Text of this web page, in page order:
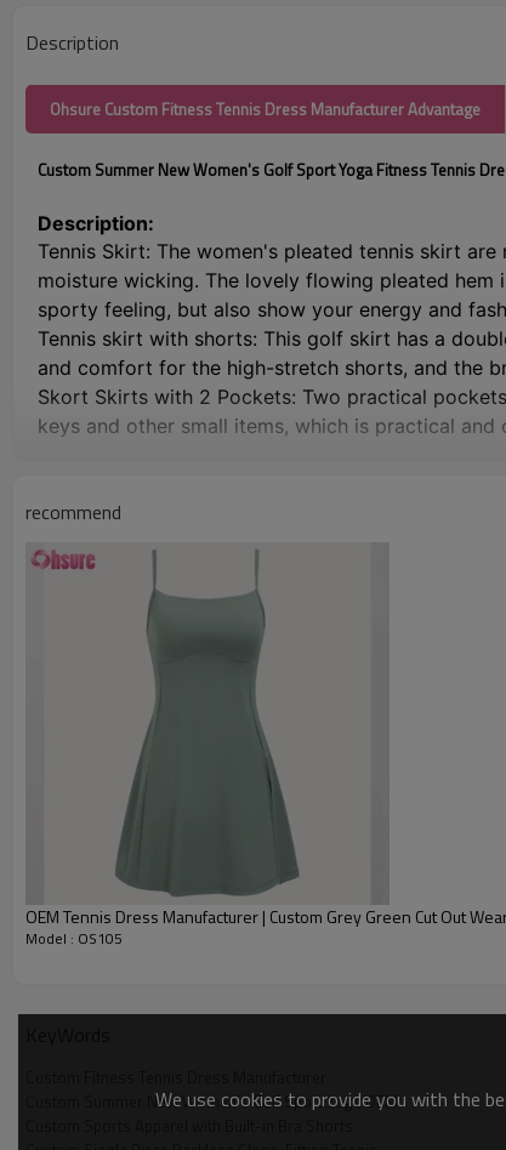
Description
Ohsure Custom Fitness Tennis Dress Manufacturer Advantage
Custom Summer New Women's Golf Sport Yoga Fitness Tennis
Description:
Tennis Skirt: The women's pleated tennis skirt
moisture wicking. The lovely flowing pleated
sporty feeling, but also show your energy and
Tennis skirt with shorts: This golf skirt has a
and comfort for the high-stretch shorts, and the
Skort Skirts with 2 Pockets: Two practical
keys and other small items, which is practical
Elastic Wide Waistband: This women's sports
for reference before purchase
Suitable For Every Occasion Skate Skirt: This
cycling and any other outdoor activities or daily
Custom Summer New Women's Golf Sport Yoga
Custom Summer New Women's Golf Sport Yoga
recommend
OEM Tennis Dress Manufacturer | Custom Grey Green Cut Out
Model : OS105
Custom Summer New Women's Golf Sport Yoga OEM
We use cookies to provide you with the